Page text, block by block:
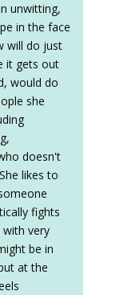
unwitting,
in the face
will do just
it gets out
would do
she
doesn't
likes to
fights
with very
be in
at the